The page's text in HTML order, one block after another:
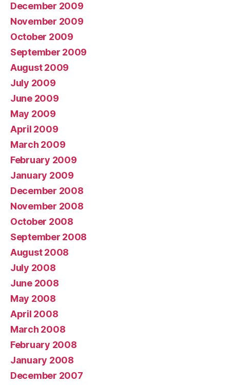
December 2009
November 2009
October 2009
September 2009
August 2009
July 2009
June 2009
May 2009
April 2009
March 2009
February 2009
January 2009
December 2008
November 2008
October 2008
September 2008
August 2008
July 2008
June 2008
May 2008
April 2008
March 2008
February 2008
January 2008
December 2007